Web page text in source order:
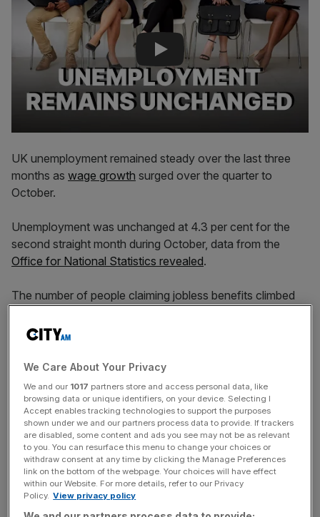
UK unemployment remained steady over the last three
months as wage growth surged over the quarter to
October.
Unemployment was unchanged at 4.3 per cent for the
second straight month during October, data from the
Office for National Statistics revealed.
The number of people claiming jobless benefits climbed
expected by analysts. This compared to a 10,900 fall in
However, average earnings excluding bonuses spiked by
5.2 per cent in the three months to October, compared to
a 4.9 per cent rise in September and above market
expectations of five per cent.
Average earnings, including bonuses,similarly climbed
quickly, rising 5.2 per cent compared to 4.6 per cent
We Care About Your Privacy
We and our 1017 partners store and access personal data, like
browsing data or unique identifiers, on your device. Selecting I
Accept enables tracking technologies to support the purposes
shown under we and our partners process data to provide. If trackers
are disabled, some content and ads you see may not be as relevant
to you. You can resurface this menu to change your choices or
withdraw consent at any time by clicking the Manage Preferences
link on the bottom of the webpage. Your choices will have effect
within our Website. For more details, refer to our Privacy
Policy. View privacy policy